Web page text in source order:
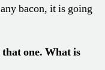
bacon, it is going
one. What is